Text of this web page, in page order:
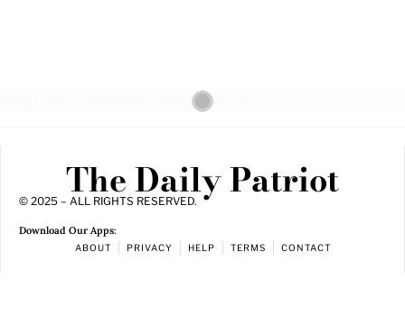
The Daily Patriot
© 2025 – ALL RIGHTS RESERVED.
Download Our Apps:
ABOUT PRIVACY HELP TERMS CONTACT